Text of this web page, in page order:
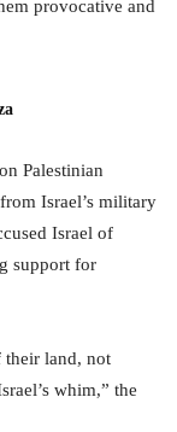
provocative and
Palestinian
Israel’s military
Israel of
support for
their land, not
whim,” the